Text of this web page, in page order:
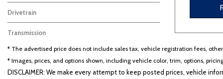
Gasoline
6
Drivetrain
Four-Wheel Drive
6
Transmission
* The advertised price does not include sales tax, vehicle registration fees,
* Images, prices, and options shown, including vehicle color, trim, options,
DISCLAIMER: We make every attempt to keep posted prices, vehicle